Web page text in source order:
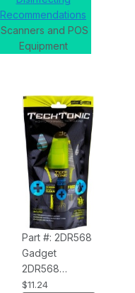
Recommendations
Scanners and POS
Equipment
Part #: 2DR568
Gadget
2DR568
TechTonic
$11.24